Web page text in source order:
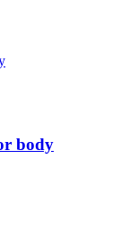
body